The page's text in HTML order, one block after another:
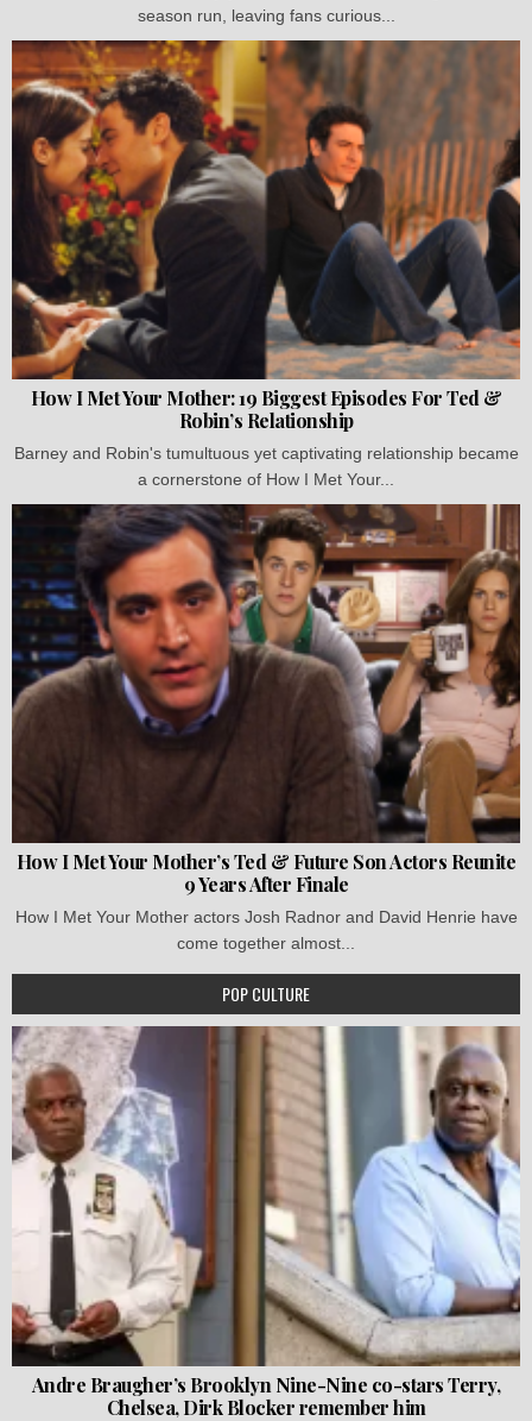
season run, leaving fans curious...
How I Met Your Mother: 19 Biggest Episodes For Ted &
Robin’s Relationship
Barney and Robin's tumultuous yet captivating relationship became
a cornerstone of How I Met Your...
How I Met Your Mother’s Ted & Future Son Actors Reunite
9 Years After Finale
How I Met Your Mother actors Josh Radnor and David Henrie have
come together almost...
POP CULTURE
Andre Braugher’s Brooklyn Nine-Nine co-stars Terry,
Chelsea, Dirk Blocker remember him